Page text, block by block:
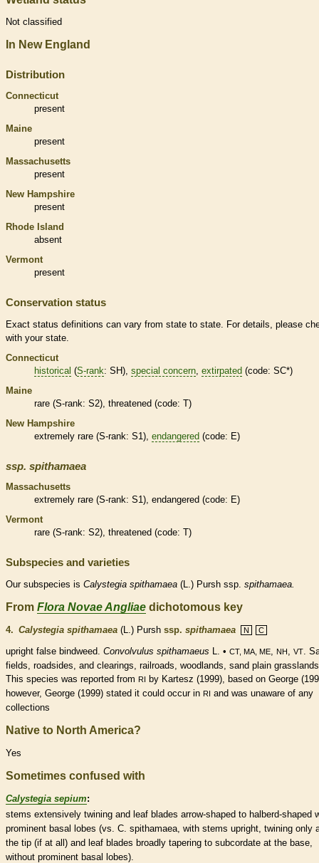
Not classified
In New England
Distribution
Connecticut
present
Maine
present
Massachusetts
present
New Hampshire
present
Rhode Island
absent
Vermont
present
Conservation status
Exact status definitions can vary from state to state. For details, please
with your state.
Connecticut
historical (S-rank: SH), special concern, extirpated (code: SC*)
Maine
rare (S-rank: S2), threatened (code: T)
New Hampshire
extremely rare (S-rank: S1), endangered (code: E)
ssp. spithamaea
Massachusetts
extremely rare (S-rank: S1), endangered (code: E)
Vermont
rare (S-rank: S2), threatened (code: T)
Subspecies and varieties
Our subspecies is Calystegia spithamaea (L.) Pursh ssp. spithamaea.
From Flora Novae Angliae dichotomous key
4. Calystegia spithamaea (L.) Pursh ssp. spithamaea N C
upright false bindweed. Convolvulus spithamaeus L. • CT, MA, ME, NH, VT.
fields, roadsides, and clearings, railroads, woodlands, sand plain
This species was reported from RI by Kartesz (1999), based on George
however, George (1999) stated it could occur in RI and was unaware of any
collections
Native to North America?
Yes
Sometimes confused with
Calystegia sepium:
stems extensively twining and leaf blades arrow-shaped to halberd-shaped
prominent basal lobes (vs. C. spithamaea, with stems upright, twining only
the tip (if at all) and leaf blades broadly tapering to subcordate at the base,
without prominent basal lobes).